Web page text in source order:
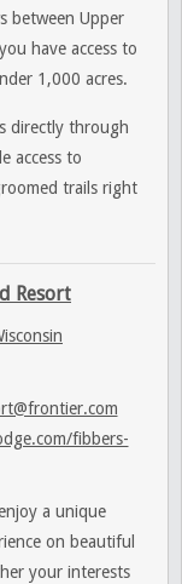
between Upper
have access to
1,000 acres.
directly through
access to
trails right
Resort
fibbers-
a unique
on beautiful
your interests